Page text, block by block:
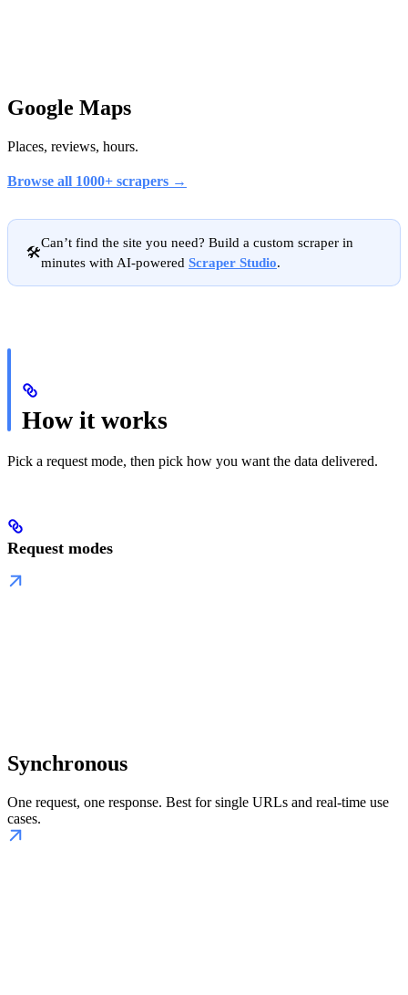
Google Maps
Places, reviews, hours.
Browse all 1000+ scrapers →
🛠️
Can’t find the site you need? Build a custom scraper in
minutes with AI-powered Scraper Studio.
How it works
Pick a request mode, then pick how you want the data delivered.
Request modes
Synchronous
One request, one response. Best for single URLs and real-time use
cases.